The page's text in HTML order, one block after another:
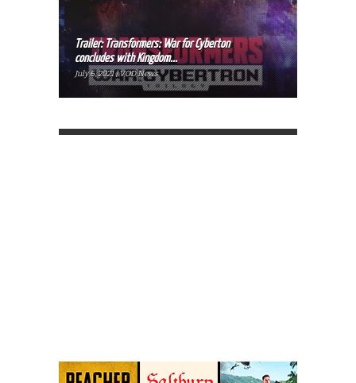
Trailer: Transformers: War for Cyberton
concludes with Kingdom...
July 6, 2021 | VOD News